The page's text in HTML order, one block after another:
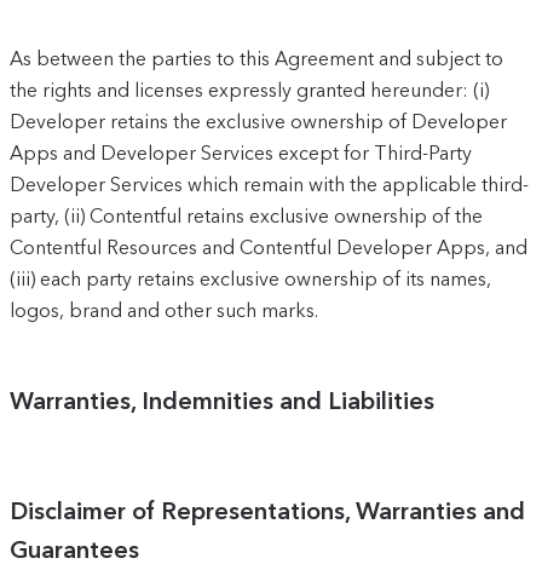
As between the parties to this Agreement and subject to
the rights and licenses expressly granted hereunder: (i)
Developer retains the exclusive ownership of Developer
Apps and Developer Services except for Third-Party
Developer Services which remain with the applicable third-
party, (ii) Contentful retains exclusive ownership of the
Contentful Resources and Contentful Developer Apps, and
(iii) each party retains exclusive ownership of its names,
logos, brand and other such marks.
Warranties, Indemnities and Liabilities
Disclaimer of Representations, Warranties and
Guarantees